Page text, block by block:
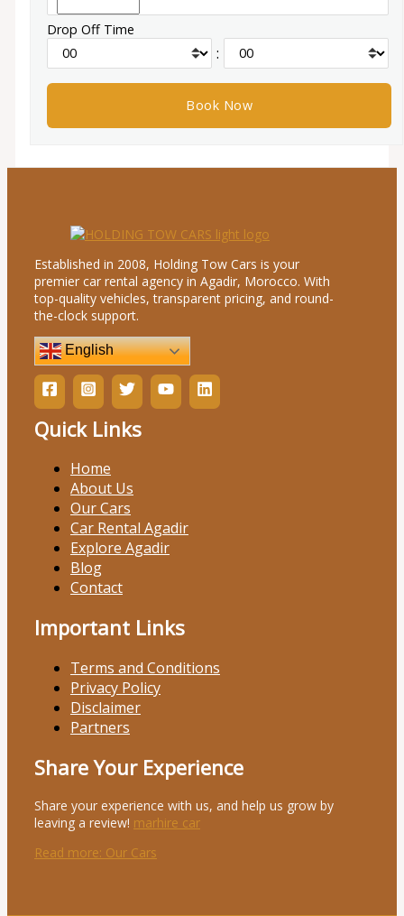
Drop Off Time
:
Established in 2008, Holding Tow Cars is your
premier car rental agency in Agadir, Morocco. With
top-quality vehicles, transparent pricing, and round-
the-clock support.
English
Quick Links
Home
About Us
Our Cars
Car Rental Agadir
Explore Agadir
Blog
Contact
Important Links
Terms and Conditions
Privacy Policy
Disclaimer
Partners
Share Your Experience
Share your experience with us, and help us grow by
leaving a review! marhire car
Read more: Our Cars